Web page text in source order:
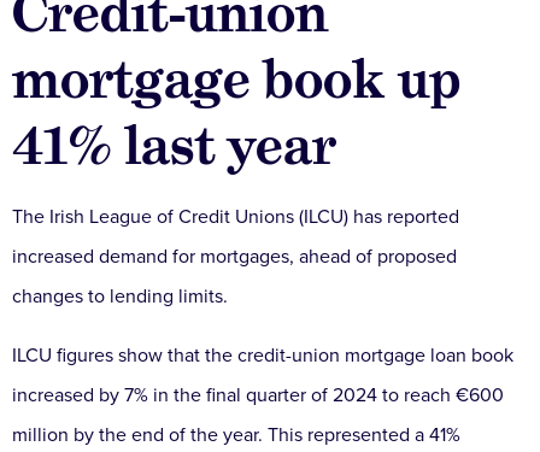
mortgage book up
41% last year
The Irish League of Credit Unions (ILCU) has reported
increased demand for mortgages, ahead of proposed
changes to lending limits.
ILCU figures show that the credit-union mortgage loan book
increased by 7% in the final quarter of 2024 to reach €600
million by the end of the year. This represented a 41%